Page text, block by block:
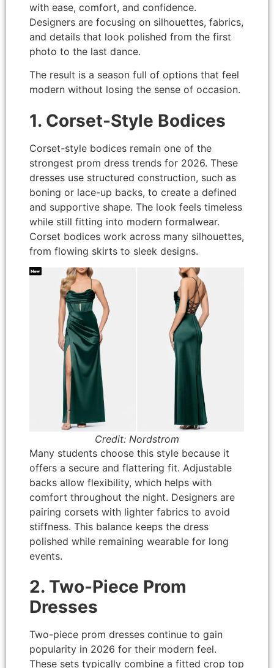
with ease, comfort, and confidence.
Designers are focusing on silhouettes, fabrics,
and details that look polished from the first
photo to the last dance.
The result is a season full of options that feel
modern without losing the sense of occasion.
1. Corset-Style Bodices
Corset-style bodices remain one of the
strongest prom dress trends for 2026. These
dresses use structured construction, such as
boning or lace-up backs, to create a defined
and supportive shape. The look feels timeless
while still fitting into modern formalwear.
Corset bodices work across many silhouettes,
from flowing skirts to sleek designs.
Credit: Nordstrom
Many students choose this style because it
offers a secure and flattering fit. Adjustable
backs allow flexibility, which helps with
comfort throughout the night. Designers are
pairing corsets with lighter fabrics to avoid
stiffness. This balance keeps the dress
polished while remaining wearable for long
events.
2. Two-Piece Prom
Dresses
Two-piece prom dresses continue to gain
popularity in 2026 for their modern feel.
These sets typically combine a fitted crop top